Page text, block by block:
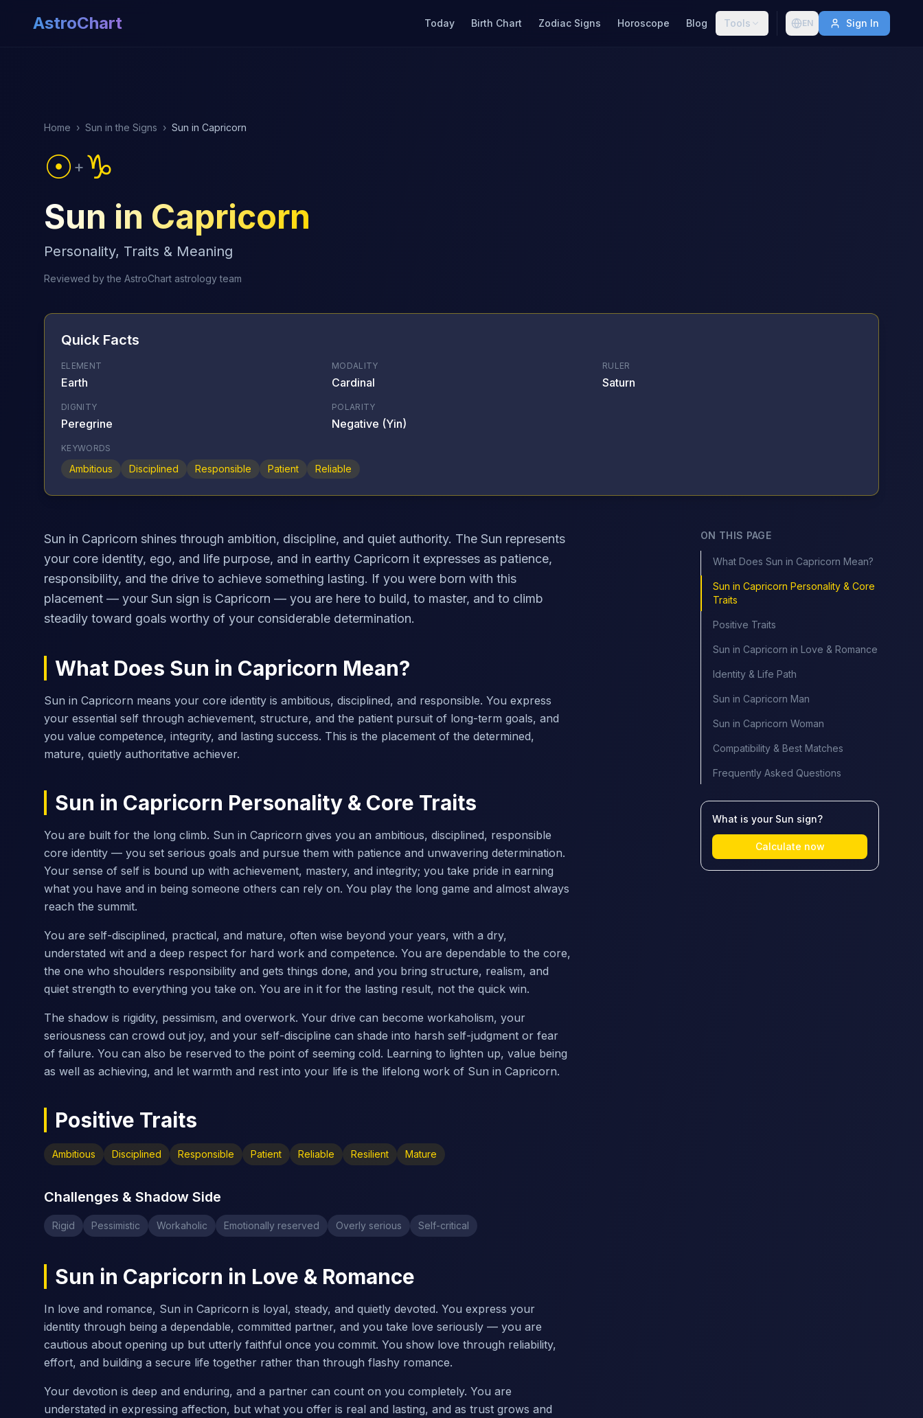
AstroChart Today Birth Chart Zodiac Signs Horoscope Blog Tools EN Sign In
Home › Sun in the Signs › Sun in Capricorn
☉ + ♑
Sun in Capricorn
Personality, Traits & Meaning
Reviewed by the AstroChart astrology team
Quick Facts
ELEMENT
Earth
MODALITY
Cardinal
RULER
Saturn
DIGNITY
Peregrine
POLARITY
Negative (Yin)
KEYWORDS
Ambitious Disciplined Responsible Patient Reliable
Sun in Capricorn shines through ambition, discipline, and quiet authority. The Sun represents
your core identity, ego, and life purpose, and in earthy Capricorn it expresses as patience,
responsibility, and the drive to achieve something lasting. If you were born with this
placement — your Sun sign is Capricorn — you are here to build, to master, and to climb
steadily toward goals worthy of your considerable determination.
What Does Sun in Capricorn Mean?
Sun in Capricorn means your core identity is ambitious, disciplined, and responsible. You express
your essential self through achievement, structure, and the patient pursuit of long-term goals, and
you value competence, integrity, and lasting success. This is the placement of the determined,
mature, quietly authoritative achiever.
Sun in Capricorn Personality & Core Traits
You are built for the long climb. Sun in Capricorn gives you an ambitious, disciplined, responsible
core identity — you set serious goals and pursue them with patience and unwavering determination.
Your sense of self is bound up with achievement, mastery, and integrity; you take pride in earning
what you have and in being someone others can rely on. You play the long game and almost always
reach the summit.
You are self-disciplined, practical, and mature, often wise beyond your years, with a dry,
understated wit and a deep respect for hard work and competence. You are dependable to the core,
the one who shoulders responsibility and gets things done, and you bring structure, realism, and
quiet strength to everything you take on. You are in it for the lasting result, not the quick win.
The shadow is rigidity, pessimism, and overwork. Your drive can become workaholism, your
seriousness can crowd out joy, and your self-discipline can shade into harsh self-judgment or fear
of failure. You can also be reserved to the point of seeming cold. Learning to lighten up, value being
as well as achieving, and let warmth and rest into your life is the lifelong work of Sun in Capricorn.
Positive Traits
Ambitious Disciplined Responsible Patient Reliable Resilient Mature
Challenges & Shadow Side
Rigid Pessimistic Workaholic Emotionally reserved Overly serious Self-critical
Sun in Capricorn in Love & Romance
In love and romance, Sun in Capricorn is loyal, steady, and quietly devoted. You express your
identity through being a dependable, committed partner, and you take love seriously — you are
cautious about opening up but utterly faithful once you commit. You show love through reliability,
effort, and building a secure life together rather than through flashy romance.
Your devotion is deep and enduring, and a partner can count on you completely. You are
understated in expressing affection, but what you offer is real and lasting, and as trust grows and
ON THIS PAGE
What Does Sun in Capricorn Mean?
Sun in Capricorn Personality & Core
Traits
Positive Traits
Sun in Capricorn in Love & Romance
Identity & Life Path
Sun in Capricorn Man
Sun in Capricorn Woman
Compatibility & Best Matches
Frequently Asked Questions
What is your Sun sign?
Calculate now